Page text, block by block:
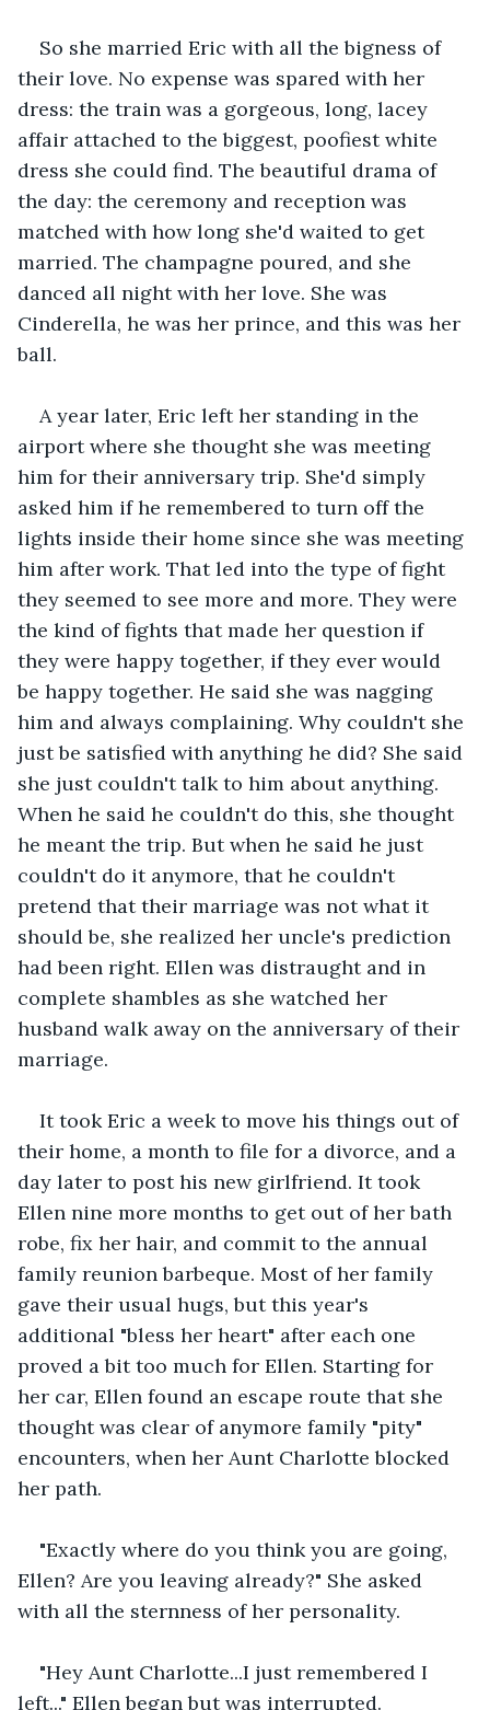
So she married Eric with all the bigness of
their love. No expense was spared with her
dress: the train was a gorgeous, long, lacey
affair attached to the biggest, poofiest white
dress she could find. The beautiful drama of
the day: the ceremony and reception was
matched with how long she'd waited to get
married. The champagne poured, and she
danced all night with her love. She was
Cinderella, he was her prince, and this was her
ball.
A year later, Eric left her standing in the
airport where she thought she was meeting
him for their anniversary trip. She'd simply
asked him if he remembered to turn off the
lights inside their home since she was meeting
him after work. That led into the type of fight
they seemed to see more and more. They were
the kind of fights that made her question if
they were happy together, if they ever would
be happy together. He said she was nagging
him and always complaining. Why couldn't she
just be satisfied with anything he did? She said
she just couldn't talk to him about anything.
When he said he couldn't do this, she thought
he meant the trip. But when he said he just
couldn't do it anymore, that he couldn't
pretend that their marriage was not what it
should be, she realized her uncle's prediction
had been right. Ellen was distraught and in
complete shambles as she watched her
husband walk away on the anniversary of their
marriage.
It took Eric a week to move his things out of
their home, a month to file for a divorce, and a
day later to post his new girlfriend. It took
Ellen nine more months to get out of her bath
robe, fix her hair, and commit to the annual
family reunion barbeque. Most of her family
gave their usual hugs, but this year's
additional "bless her heart" after each one
proved a bit too much for Ellen. Starting for
her car, Ellen found an escape route that she
thought was clear of anymore family "pity"
encounters, when her Aunt Charlotte blocked
her path.
"Exactly where do you think you are going,
Ellen? Are you leaving already?" She asked
with all the sternness of her personality.
"Hey Aunt Charlotte...I just remembered I
left..." Ellen began but was interrupted.